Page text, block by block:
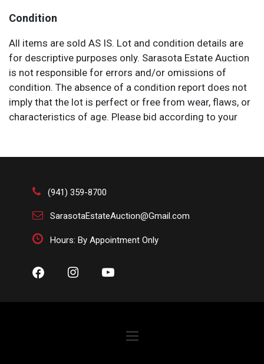
Condition
All items are sold AS IS. Lot and condition details are
for descriptive purposes only. Sarasota Estate Auction
is not responsible for errors and/or omissions of
condition. The absence of a condition report does not
imply that the lot is perfect or free from wear, flaws, or
characteristics of age. Please bid according to your
(941) 359-8700
SarasotaEstateAuction@Gmail.com
Hours: By Appointment Only